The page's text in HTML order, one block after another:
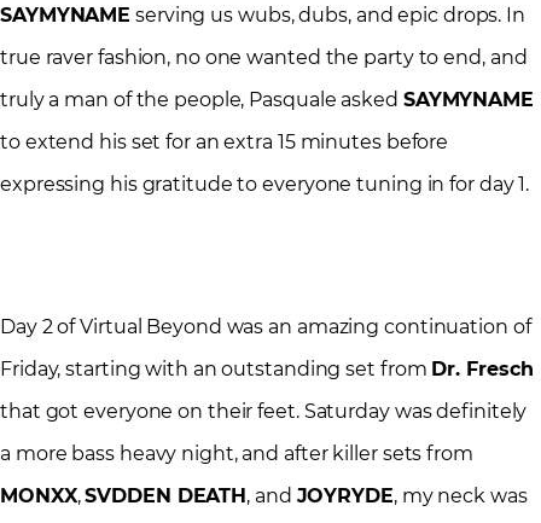
SAYMYNAME serving us wubs, dubs, and epic drops. In
true raver fashion, no one wanted the party to end, and
truly a man of the people, Pasquale asked SAYMYNAME
to extend his set for an extra 15 minutes before
expressing his gratitude to everyone tuning in for day 1.
Day 2 of Virtual Beyond was an amazing continuation of
Friday, starting with an outstanding set from Dr. Fresch
that got everyone on their feet. Saturday was definitely
a more bass heavy night, and after killer sets from
MONXX,SVDDEN DEATH , and JOYRYDE, my neck was